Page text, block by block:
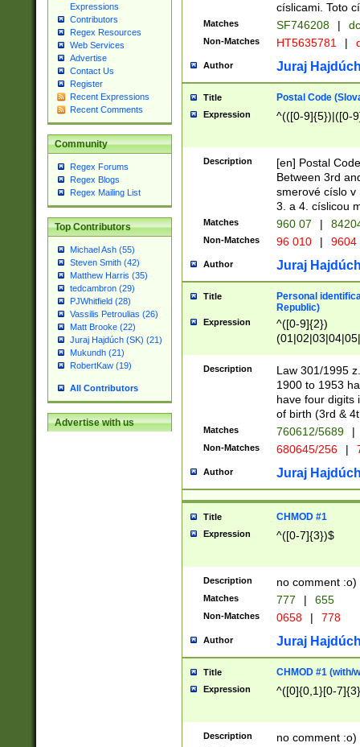
Expressions
Contributors
Regex Resources
Web Services
Advertise
Contact Us
Register
Recent Expressions
Recent Comments
Community
Regex Forums
Regex Blogs
Regex Mailing List
Top Contributors
Michael Ash (55)
Steven Smith (42)
Matthew Harris (35)
tedcambron (29)
PJWhitfield (28)
Vassilis Petroulias (26)
Matt Brooke (22)
Juraj Hajdúch (SK) (21)
Mukundh (21)
RobertKaw (19)
All Contributors
Advertise with us
císlicami. Toto
Matches SF746208 |
Non-Matches HT5635781 |
Author Juraj
Title Postal Code
Expression ^(([0-9]{5})|([0-
Description
[en] Postal
Between 3rd
smerové císlo v
3. a 4. císlicou
Matches 960 07 |
Non-Matches 96 010 | 9604
Author Juraj
Title
Personal
Republic)
Expression
^([0-9]{2})
1]{1}))/([0-
Description
Law 301/1995
1900 to 1953
have four digits
of birth (3rd &
Matches 760612/5689 |
Non-Matches 680645/256 |
Author Juraj
Title CHMOD #1
Expression ^([0-7]{3})$
Description no comment :o)
Matches 777 | 655
Non-Matches 0658 | 778
Author Juraj
Title CHMOD #1 (with/
Expression ^([0]{0,1}[0-
Description no comment :o)